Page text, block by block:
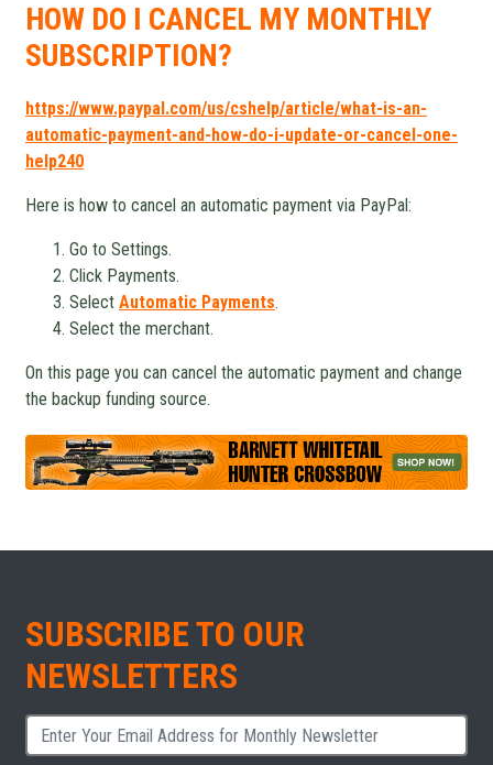
HOW DO I CANCEL MY MONTHLY
SUBSCRIPTION?
https://www.paypal.com/us/cshelp/article/what-is-an-
automatic-payment-and-how-do-i-update-or-cancel-one-
help240
Here is how to cancel an automatic payment via PayPal:
Go to Settings.
Click Payments.
Select Automatic Payments.
Select the merchant.
On this page you can cancel the automatic payment and change
the backup funding source.
SUBSCRIBE TO OUR
NEWSLETTERS